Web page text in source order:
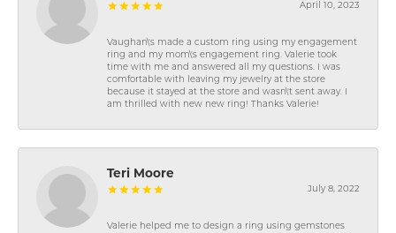
April 10, 2023
Vaughan\'s made a custom ring using my engagement
ring and my mom\'s engagement ring. Valerie took
time with me and answered all my questions. I was
comfortable with leaving my jewelry at the store
because it stayed at the store and wasn\'t sent away. I
am thrilled with new new ring! Thanks Valerie!
Teri Moore
July 8, 2022
Valerie helped me to design a ring using gemstones